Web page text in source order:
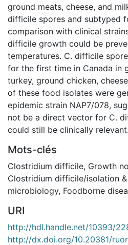
ground meats, cheese, and
difficile spores and subtyped
comparison with clinical
difficile growth could be
temperatures. C. difficile
for the first time in Canada in
turkey, ground chicken,
of these food isolates were
epidemic strain NAP7/078,
not be a direct vector for C.
could still be clinically relevant.
Mots-clés
Clostridium difficile, Growth
Clostridium difficile/isolation
microbiology, Foodborne
URI
http://hdl.handle.net/10393/
http://dx.doi.org/10.20381/